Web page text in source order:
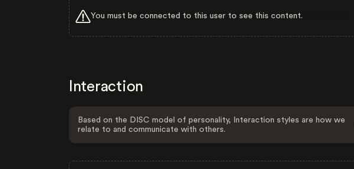
You must be connected to this user to see this content.
Interaction
Based on the DISC model of personality, Interaction styles are how we
relate to and communicate with others.